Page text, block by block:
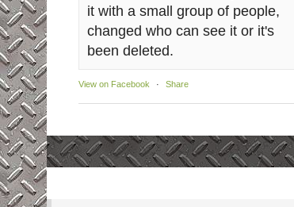
it with a small group of people,
changed who can see it or it's
been deleted.
View on Facebook · Share